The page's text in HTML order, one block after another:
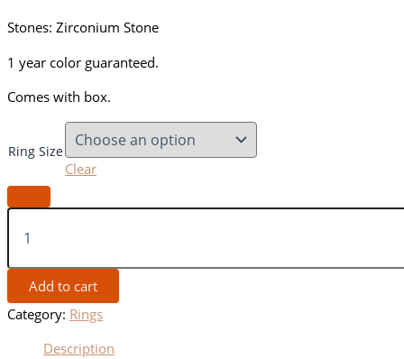
Stones: Zirconium Stone
1 year color guaranteed.
Comes with box.
Ring Size
Clear
Add to cart
Category: Rings
Description